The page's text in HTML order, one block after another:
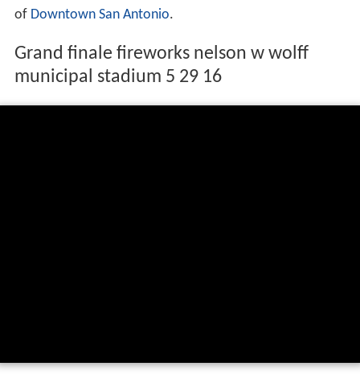
of Downtown San Antonio.
Grand finale fireworks nelson w wolff
municipal stadium 5 29 16